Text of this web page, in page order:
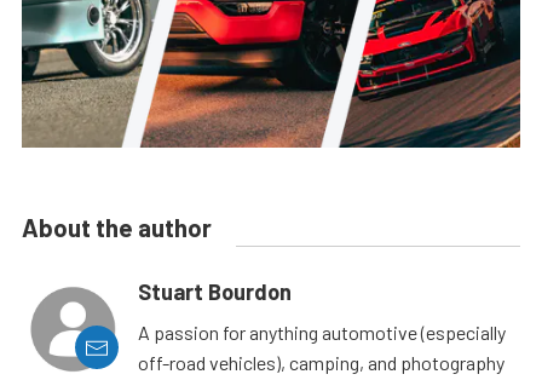
About the author
Stuart Bourdon
A passion for anything automotive (especially
off-road vehicles), camping, and photography